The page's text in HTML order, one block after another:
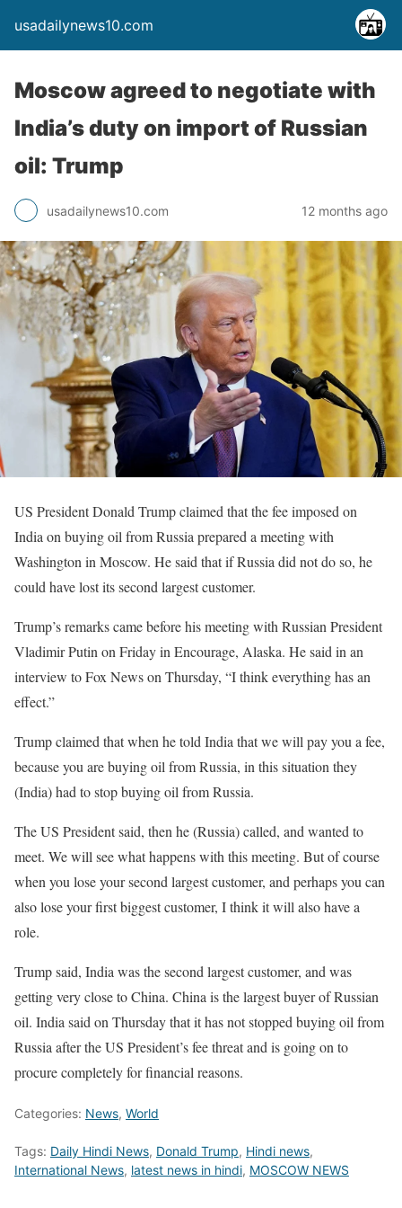
usadailynews10.com
Moscow agreed to negotiate with
India’s duty on import of Russian
oil: Trump
usadailynews10.com 12 months ago
US President Donald Trump claimed that the fee imposed on
India on buying oil from Russia prepared a meeting with
Washington in Moscow. He said that if Russia did not do so, he
could have lost its second largest customer.
Trump’s remarks came before his meeting with Russian President
Vladimir Putin on Friday in Encourage, Alaska. He said in an
interview to Fox News on Thursday, “I think everything has an
effect.”
Trump claimed that when he told India that we will pay you a fee,
because you are buying oil from Russia, in this situation they
(India) had to stop buying oil from Russia.
The US President said, then he (Russia) called, and wanted to
meet. We will see what happens with this meeting. But of course
when you lose your second largest customer, and perhaps you can
also lose your first biggest customer, I think it will also have a
role.
Trump said, India was the second largest customer, and was
getting very close to China. China is the largest buyer of Russian
oil. India said on Thursday that it has not stopped buying oil from
Russia after the US President’s fee threat and is going on to
procure completely for financial reasons.
Categories: News, World
Tags: Daily Hindi News, Donald Trump, Hindi news,
International News, latest news in hindi, MOSCOW NEWS